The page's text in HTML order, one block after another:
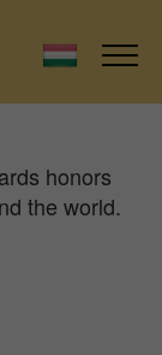
honors
the world.